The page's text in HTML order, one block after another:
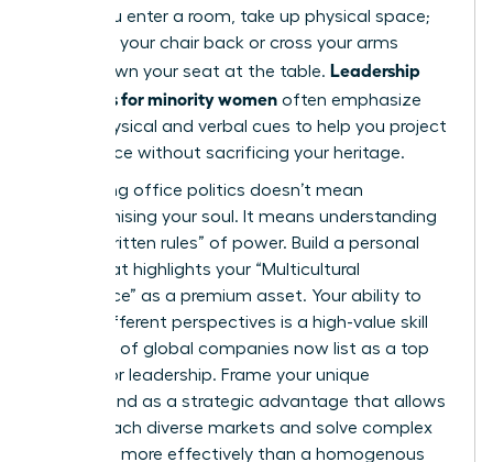
When you enter a room, take up physical space;
don’t pull your chair back or cross your arms
tightly. Own your seat at the table. Leadership
programs for minority women often emphasize
these physical and verbal cues to help you project
confidence without sacrificing your heritage.
Navigating office politics doesn’t mean
compromising your soul. It means understanding
the “unwritten rules” of power. Build a personal
brand that highlights your “Multicultural
Intelligence” as a premium asset. Your ability to
bridge different perspectives is a high-value skill
that 40% of global companies now list as a top
priority for leadership. Frame your unique
background as a strategic advantage that allows
you to reach diverse markets and solve complex
problems more effectively than a homogenous